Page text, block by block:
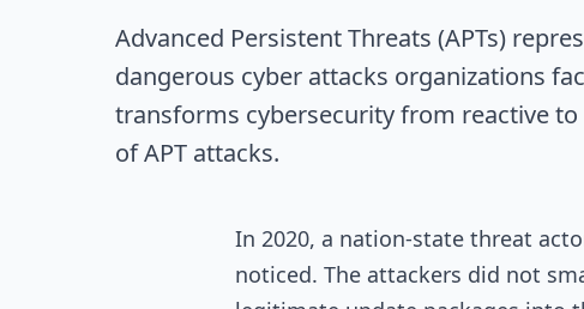
Advanced Persistent Threats (APTs)
dangerous cyber attacks organizations
transforms cybersecurity from reactive
of APT attacks.
In 2020, a nation-state threat
noticed. The attackers did not